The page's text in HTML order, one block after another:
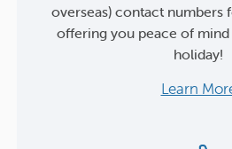
overseas) contact numbers
offering you peace of
holiday!
Learn